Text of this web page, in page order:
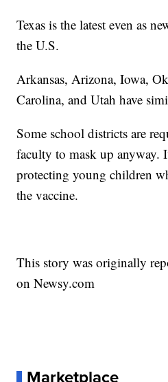
Texas is the latest even as
the U.S.
Arkansas, Arizona, Iowa,
Carolina, and Utah have
Some school districts are
faculty to mask up anyway.
protecting young children
the vaccine.
This story was originally
on Newsy.com
Marketplace